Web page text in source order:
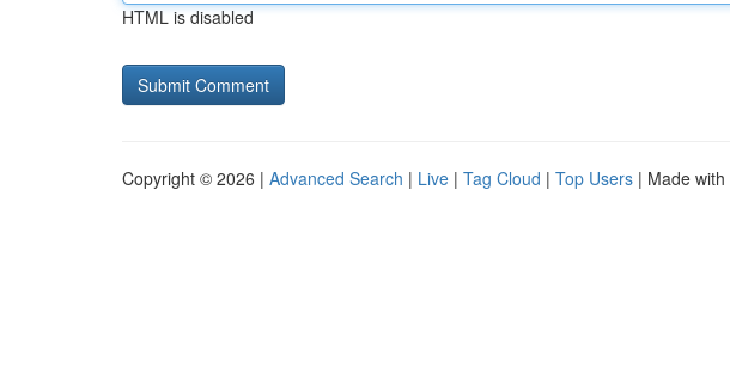
HTML is disabled
Copyright © 2026 | Advanced Search | Live | Tag Cloud | Top Users | Made with